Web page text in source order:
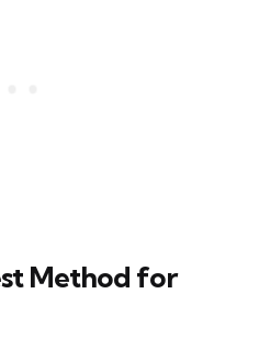
Method for